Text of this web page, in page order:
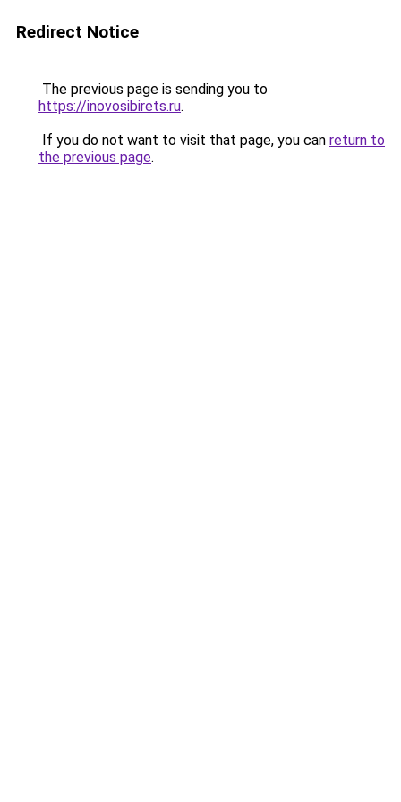
Redirect Notice
The previous page is sending you to
https://inovosibirets.ru.
If you do not want to visit that page, you can return to
the previous page.